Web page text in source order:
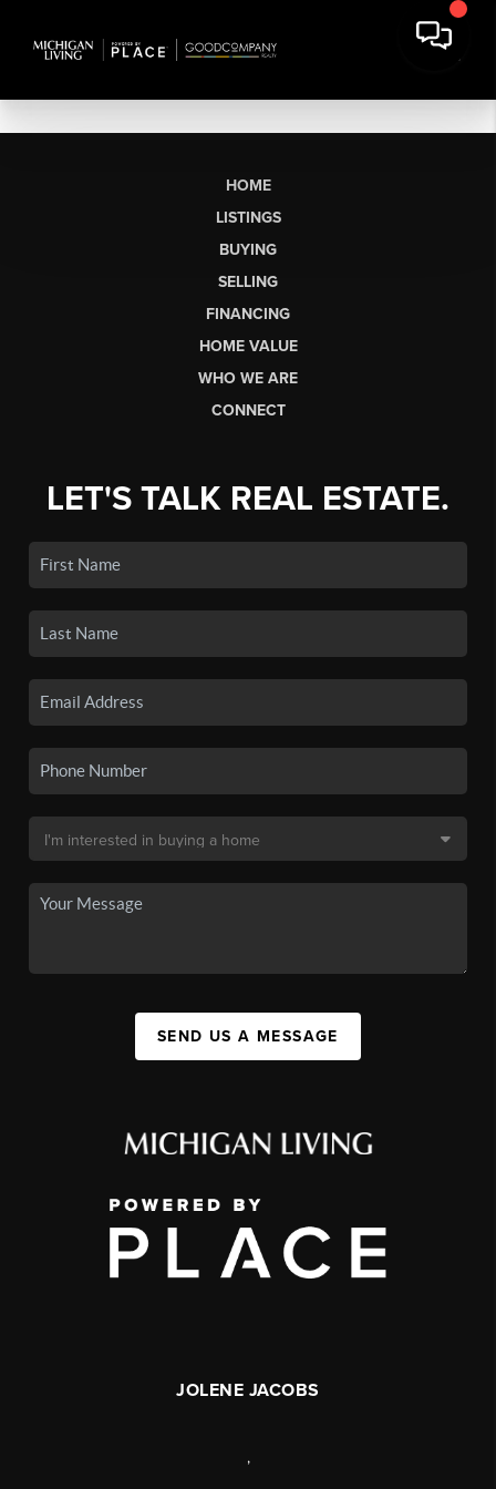
HOME
LISTINGS
BUYING
SELLING
FINANCING
HOME VALUE
WHO WE ARE
CONNECT
LET'S TALK REAL ESTATE.
SEND US A MESSAGE
JOLENE JACOBS
,